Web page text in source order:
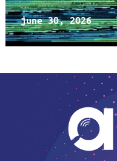
june 30, 2026